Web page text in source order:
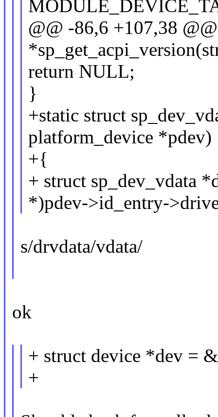
@@ -86,6 +107,38
return NULL;
}
+static struct
platform_device *pdev)
+{
+ struct sp_dev_vdata
*)pdev->id_entry-
s/drvdata/vdata/
ok
+ struct device *dev =
+